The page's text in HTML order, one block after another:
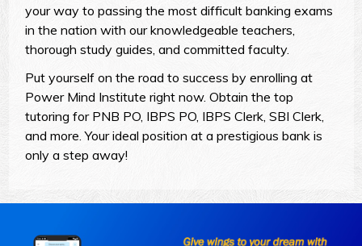
your way to passing the most difficult banking exams
in the nation with our knowledgeable teachers,
thorough study guides, and committed faculty.
Put yourself on the road to success by enrolling at
Power Mind Institute right now. Obtain the top
tutoring for PNB PO, IBPS PO, IBPS Clerk, SBI Clerk,
and more. Your ideal position at a prestigious bank is
only a step away!